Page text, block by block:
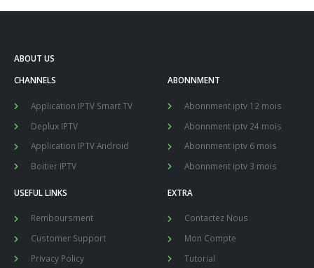
ABOUT US
CHANNELS
Application IPTV Smart TV
Deplux IPTV
Application IPTV Android
Boitier IPTV
ABONNMENT
Abonnment iptv 12 mois
Abonnment iptv 24 mois
Abonnment iptv 6 mois
Abonnment iptv 3 mois
USEFUL LINKS
Remboursment
Customer Support
Privacy Policy
EXTRA
Contactez Nous
Mon Compte
Tutorial